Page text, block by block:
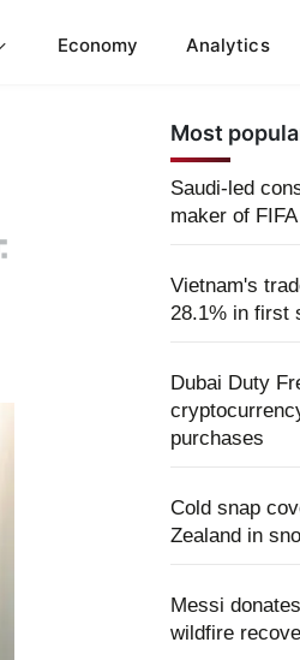
Economy Analytics
Most
Saudi-led
maker of
Vietnam's
28.1% in first
Dubai Duty
purchases
Cold snap
Zealand in
Messi
wildfire